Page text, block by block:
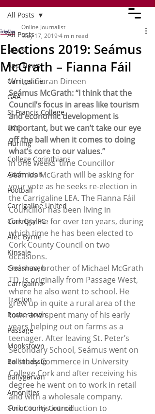
All Posts
News
App News
Carrigaline
GAA
St Francis College
UCC
Hurling
College Corinthians
Adam Idah
Football
Carrigaline United
Cork City FC
Alec Byrne
Kinsale
Crosshaven
Carrigaline
Tracton
Rochestown
Passage
Monkstown
Ballinhassig
Ballygarvan
Amenities
Cork County Council
All Posts
Elections 2019: Seámus
McGrath – Fianna Fáil
Online Journalist
May 17, 20194 min read
Writes Ciaran Dineen
Seámus McGrath: “I think that the
Council’s focus in areas like tourism
and economic development is
important, but we can’t take our eye
off the ball when it comes to doing
what’s core to our values.”
In one weeks’ time Councillor
Seámus McGrath will be asking for
your vote as he seeks re-election in
the Carrigaline LEA. The Fianna Fáil
Councillor has been living in
Carrigaline for over ten years, during
which time he has been elected to
Cork County Council on two
occasions.
Seámus, brother of Michael McGrath
TD, is originally from Passage West,
where he also went to school. He
grew up in quite a rural area of the
town and spent many of his early
years helping out on farms as a
teenager. After leaving St. Peter’s
Secondary School, Seámus went on
to study Commerce in University
College Cork and after receiving his
degree he went on to work in retail
and with a wholesale company.
Prior to his introduction to